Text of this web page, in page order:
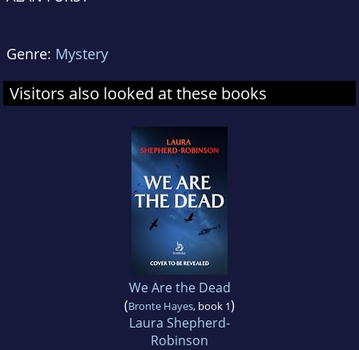
Genre: Mystery
Visitors also looked at these books
We Are the Dead
(Bronte Hayes, book 1)
Laura Shepherd-
Robinson